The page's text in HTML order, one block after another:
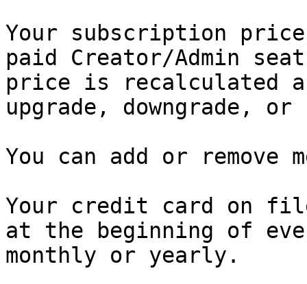
Your subscription price
paid Creator/Admin
price is recalculated
upgrade, downgrade,
You can add or remove
Your credit card on
at the beginning of
monthly or yearly.